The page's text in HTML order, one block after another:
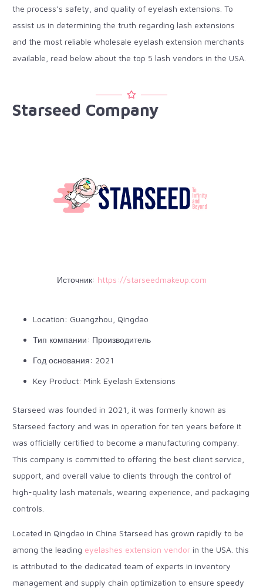
the process’s safety, and quality of eyelash extensions. To
assist us in determining the truth regarding lash extensions
and the most reliable wholesale eyelash extension merchants
available, read below about the top 5 lash vendors in the USA.
Starseed Company
Источник: https://starseedmakeup.com
Location: Guangzhou, Qingdao
Тип компании: Производитель
Год основания: 2021
Key Product: Mink Eyelash Extensions
Starseed was founded in 2021, it was formerly known as
Starseed factory and was in operation for ten years before it
was officially certified to become a manufacturing company.
This company is committed to offering the best client service,
support, and overall value to clients through the control of
high-quality lash materials, wearing experience, and packaging
controls.
Located in Qingdao in China Starseed has grown rapidly to be
among the leading eyelashes extension vendor in the USA. this
is attributed to the dedicated team of experts in inventory
management and supply chain optimization to ensure speedy